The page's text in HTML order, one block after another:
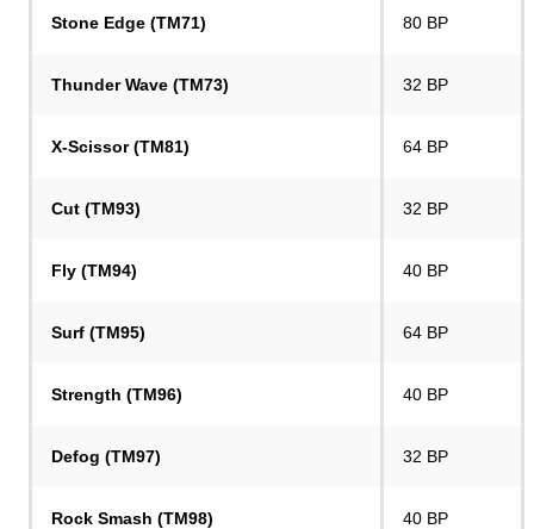
Stone Edge (TM71) 80 BP
Thunder Wave (TM73) 32 BP
X-Scissor (TM81) 64 BP
Cut (TM93) 32 BP
Fly (TM94) 40 BP
Surf (TM95) 64 BP
Strength (TM96) 40 BP
Defog (TM97) 32 BP
Rock Smash (TM98) 40 BP